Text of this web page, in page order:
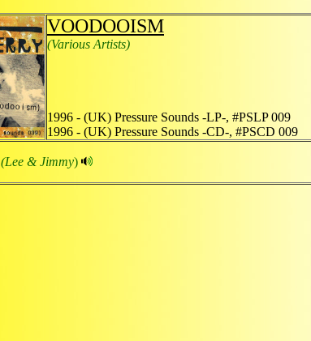
VOODOOISM
(Various Artists)
1996 - (UK) Pressure Sounds -LP-, #PSLP 009
1996 - (UK) Pressure Sounds -CD-, #PSCD 009
(Lee & Jimmy)